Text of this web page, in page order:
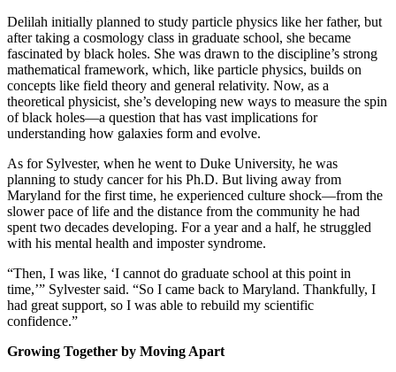
Delilah initially planned to study particle physics like her father, but
after taking a cosmology class in graduate school, she became
fascinated by black holes. She was drawn to the discipline’s strong
mathematical framework, which, like particle physics, builds on
concepts like field theory and general relativity. Now, as a
theoretical physicist, she’s developing new ways to measure the spin
of black holes—a question that has vast implications for
understanding how galaxies form and evolve.
As for Sylvester, when he went to Duke University, he was
planning to study cancer for his Ph.D. But living away from
Maryland for the first time, he experienced culture shock—from the
slower pace of life and the distance from the community he had
spent two decades developing. For a year and a half, he struggled
with his mental health and imposter syndrome.
“Then, I was like, ‘I cannot do graduate school at this point in
time,’” Sylvester said. “So I came back to Maryland. Thankfully, I
had great support, so I was able to rebuild my scientific
confidence.”
Growing Together by Moving Apart